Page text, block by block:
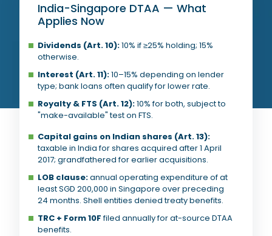
India-Singapore DTAA — What
Applies Now
Dividends (Art. 10):10% if ≥25% holding; 15%
otherwise.
Interest (Art. 11):10–15% depending on lender
type; bank loans often qualify for lower rate.
Royalty & FTS (Art. 12):10% for both, subject to
"make-available" test on FTS.
Capital gains on Indian shares (Art. 13):
taxable in India for shares acquired after 1 April
2017; grandfathered for earlier acquisitions.
LOB clause:annual operating expenditure of at
least SGD 200,000 in Singapore over preceding
24 months. Shell entities denied treaty benefits.
TRC + Form 10Ffiled annually for at-source DTAA
benefits.